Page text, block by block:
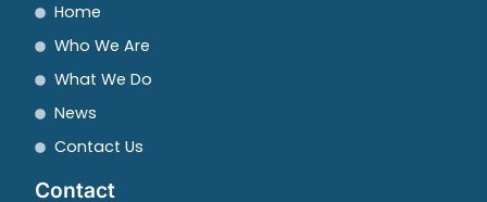
Home
Who We Are
What We Do
News
Contact Us
Contact